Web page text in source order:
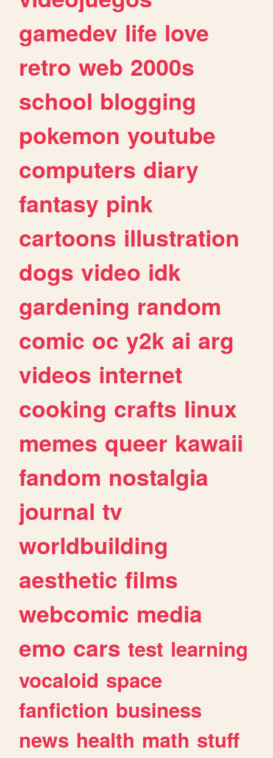
gamedev life love
retro web 2000s
school blogging
pokemon youtube
computers diary
fantasy pink
cartoons illustration
dogs video idk
gardening random
comic oc y2k ai arg
videos internet
cooking crafts linux
memes queer kawaii
fandom nostalgia
journal tv
worldbuilding
aesthetic films
webcomic media
emo cars test learning
vocaloid space
fanfiction business
news health math stuff